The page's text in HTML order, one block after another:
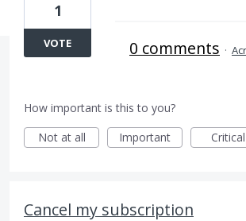
1
VOTE 0 comments ·
How important is this to you?
Not at all
Important Critical
Cancel my subscription